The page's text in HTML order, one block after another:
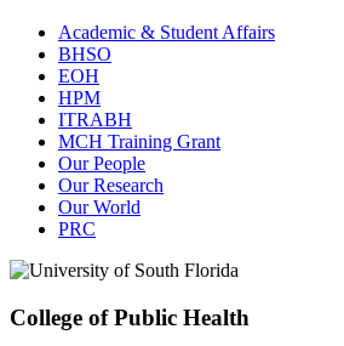
Academic & Student Affairs
BHSO
EOH
HPM
ITRABH
MCH Training Grant
Our People
Our Research
Our World
PRC
College of Public Health